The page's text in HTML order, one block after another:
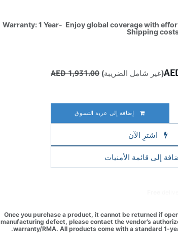
Warranty: 1 Year- Enjoy global coverage with
Shipping
إضافة إلى عربة التسوق
اشترِ الآن
إلى قائمة الأمنيات
(غير شامل الضريبة) 1,931.00
AED
Once you purchase a product, it cannot be returned if
manufacturing defect, please contact the vendor’s
warranty/RMA. All products come with a standard 1-